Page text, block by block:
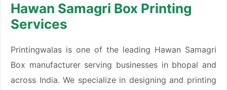
Hawan Samagri Box Printing
Services
Printingwalas is one of the leading Hawan Samagri
Box manufacturer serving businesses in bhopal and
across India. We specialize in designing and printing